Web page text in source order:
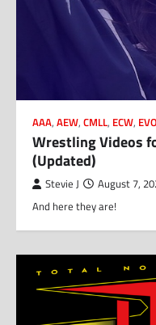
AAA, AEW, CMLL, ECW,
Wrestling Videos
(Updated)
Stevie J August 7,
And here they are!